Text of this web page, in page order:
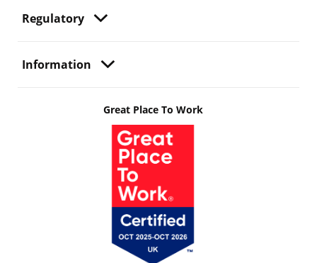
Regulatory
Information
Great Place To Work